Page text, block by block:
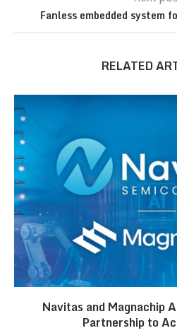
Fanless embedded system
RELATED
Navitas and Magnachip
Partnership to